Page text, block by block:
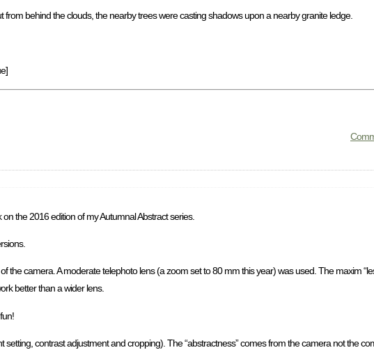
behind the clouds, the nearby trees were casting shadows upon a nearby granite ledge.
the 2016 edition of my Autumnal Abstract series.
camera. A moderate telephoto lens (a zoom set to 80 mm this year) was used. The maxim
better than a wider lens.
contrast adjustment and cropping). The “abstractness” comes from the camera not the